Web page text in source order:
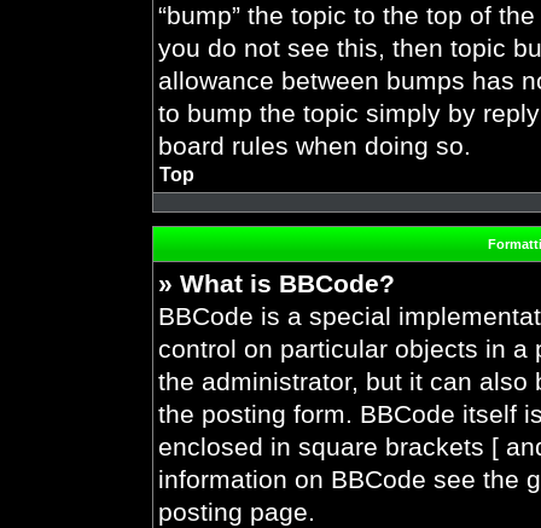
“bump” the topic to the top of
you do not see this, then topic
allowance between bumps has
to bump the topic simply by
board rules when doing so.
Top
» What is BBCode?
BBCode is a special
control on particular objects in a
the administrator, but it can
the posting form. BBCode itself
enclosed in square brackets [
information on BBCode see the
posting page.